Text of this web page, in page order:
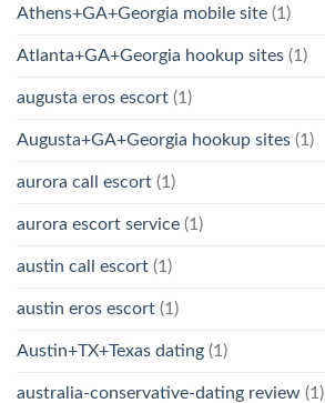
Athens+GA+Georgia mobile site (1)
Atlanta+GA+Georgia hookup sites (1)
augusta eros escort (1)
Augusta+GA+Georgia hookup sites (1)
aurora call escort (1)
aurora escort service (1)
austin call escort (1)
austin eros escort (1)
Austin+TX+Texas dating (1)
australia-conservative-dating review (1)